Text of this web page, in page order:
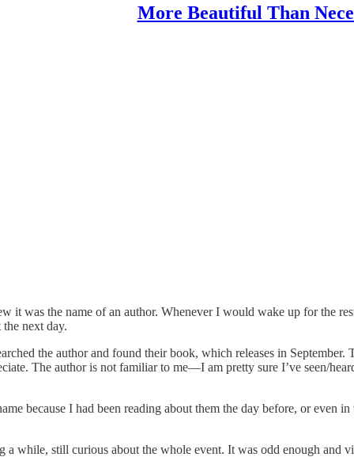
More Beautiful Than
it was the name of an author. Whenever I would wake up for
next day.
the author and found their book, which releases in
The author is not familiar to me—I am pretty sure I’ve seen/
because I had been reading about them the day before, or even
while, still curious about the whole event. It was odd enough and